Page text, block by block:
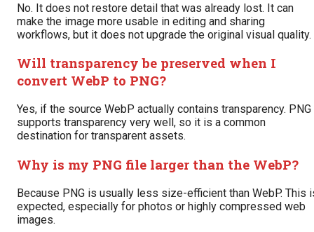
No. It does not restore detail that was already lost. It can
make the image more usable in editing and sharing
workflows, but it does not upgrade the original visual quality.
Will transparency be preserved when I
convert WebP to PNG?
Yes, if the source WebP actually contains transparency. PNG
supports transparency very well, so it is a common
destination for transparent assets.
Why is my PNG file larger than the WebP?
Because PNG is usually less size-efficient than WebP. This
expected, especially for photos or highly compressed web
images.